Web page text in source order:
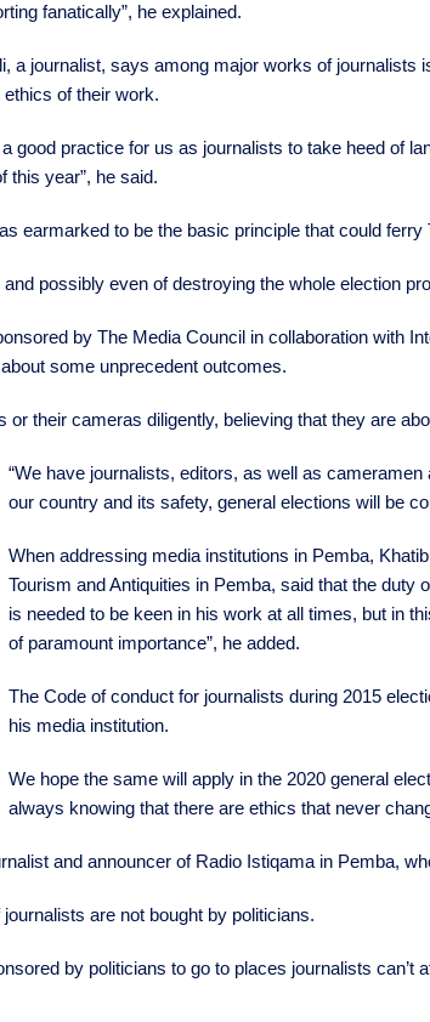
fanatically”, he explained.
a journalist, says among major works of
of their work.
good practice for us as journalists to take heed of
this year”, he said.
earmarked to be the basic principle that could ferry
possibly even of destroying the whole election
by The Media Council in collaboration with
some unprecedent outcomes.
their cameras diligently, believing that they are
“We have journalists, editors, as well as
our country and its safety, general elections will be
When addressing media institutions in Pemba,
Tourism and Antiquities in Pemba, said that the duty
is needed to be keen in his work at all times, but in
of paramount importance”, he added.
The Code of conduct for journalists during 2015
his media institution.
We hope the same will apply in the 2020 general
always knowing that there are ethics that never
and announcer of Radio Istiqama in Pemba,
are not bought by politicians.
by politicians to go to places journalists